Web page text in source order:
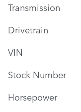
Transmission
Drivetrain
VIN
Stock Number
Horsepower